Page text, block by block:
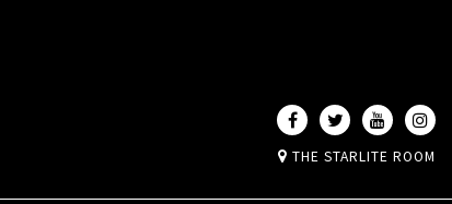
THE STARLITE ROOM